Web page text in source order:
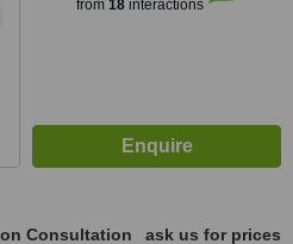
from 18interactions
Consultation
ask us for prices